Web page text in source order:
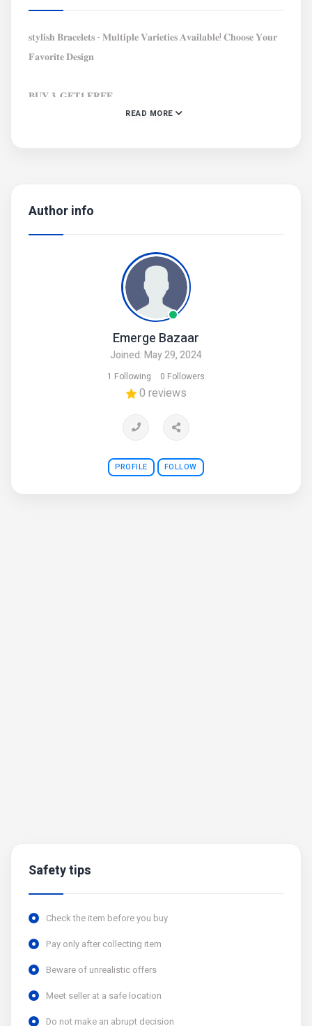
Author info
Emerge Bazaar
Joined: May 29, 2024
1 Following 0 Followers
0 reviews
PROFILE FOLLOW
Safety tips
Check the item before you buy
Pay only after collecting item
Beware of unrealistic offers
Meet seller at a safe location
Do not make an abrupt decision
𝐬𝐭𝐲𝐥𝐢𝐬𝐡 𝐁𝐫𝐚𝐜𝐞𝐥𝐞𝐭𝐬 - 𝐌𝐮𝐥𝐭𝐢𝐩𝐥𝐞 𝐕𝐚𝐫𝐢𝐞𝐭𝐢𝐞𝐬 𝐀𝐯𝐚𝐢𝐥𝐚𝐛𝐥𝐞! 𝐂𝐡𝐨𝐨𝐬𝐞 𝐘𝐨𝐮𝐫
𝐅𝐚𝐯𝐨𝐫𝐢𝐭𝐞 𝐃𝐞𝐬𝐢𝐠𝐧
𝐁𝐔𝐘 𝟑, 𝐆𝐄𝐓𝟏 𝐅𝐑𝐄𝐄
Free shipping on order of more than 5 Bracelets
#StylishAccessories #JewelryLovers #LimitedTimeOffer
#FashionDeals #BraceletSale #JewelryShopping
READ MORE